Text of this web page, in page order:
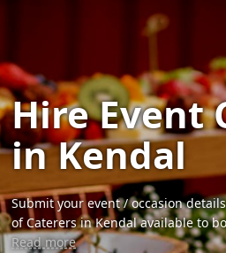
Hire Event
in Kendal
Submit your event / occasion
of Caterers in Kendal available to
Read more